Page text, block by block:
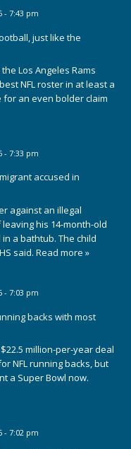
- 7:43 pm
just like the
Los Angeles Rams
NFL roster in at least a
an even bolder claim
- 7:33 pm
accused in
against an illegal
his 14-month-old
a bathtub. The child
said. Read more »
- 7:03 pm
backs with most
million-per-year deal
NFL running backs, but
a Super Bowl now.
- 7:02 pm